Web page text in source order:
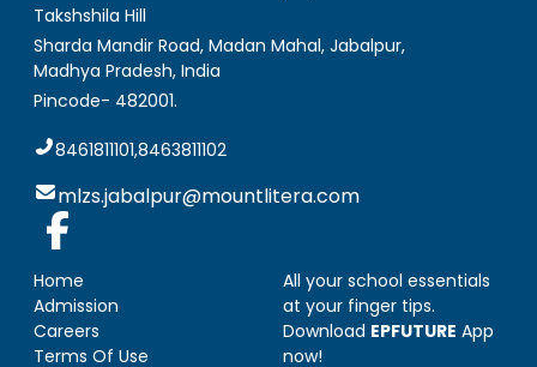
Takshshila Hill
Sharda Mandir Road, Madan Mahal, Jabalpur,
Madhya Pradesh, India
Pincode- 482001.
8461811101,8463811102
mlzs.jabalpur@mountlitera.com
Home
Admission
Careers
Terms Of Use
All your school essentials
at your finger tips.
Download EPFUTURE App
now!